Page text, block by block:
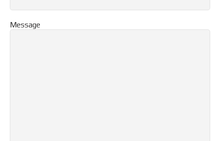
Message